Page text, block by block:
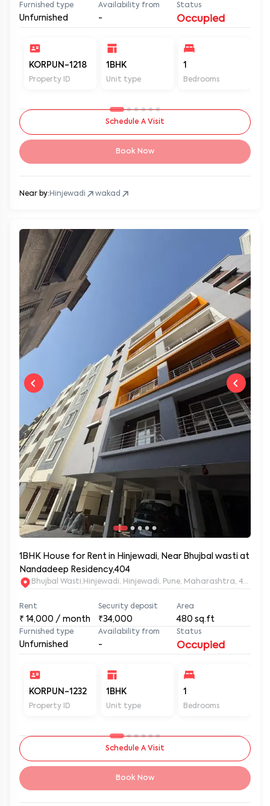
Furnished type
Unfurnished
Availability from
-
Status
Occupied
KORPUN-1218
Property ID
1BHK
Unit type
1
Bedrooms
Schedule A Visit
Book Now
Near by: Hinjewadi wakad
1BHK House for Rent in Hinjewadi, Near Bhujbal wasti at
Nandadeep Residency,404
Bhujbal Wasti,Hinjewadi, Hinjewadi, Pune, Maharashtra, 411057
Rent
₹ 14,000 / month
Security deposit
₹34,000
Area
480 sq.ft
Furnished type
Unfurnished
Availability from
-
Status
Occupied
KORPUN-1232
Property ID
1BHK
Unit type
1
Bedrooms
Schedule A Visit
Book Now